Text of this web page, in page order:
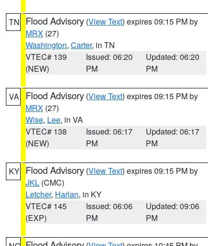
TN Flood Advisory (View Text) expires 09:15 PM by
MRX (27)
Washington, Carter, in TN
VTEC# 139
(NEW)
Issued: 06:20
PM
Updated: 06:20
PM
VA Flood Advisory (View Text) expires 09:15 PM by
MRX (27)
Wise, Lee, in VA
VTEC# 138
(NEW)
Issued: 06:17
PM
Updated: 06:17
PM
KY Flood Advisory (View Text) expires 09:15 PM by
JKL (CMC)
Letcher, Harlan, in KY
VTEC# 145
(EXP)
Issued: 06:06
PM
Updated: 09:06
PM